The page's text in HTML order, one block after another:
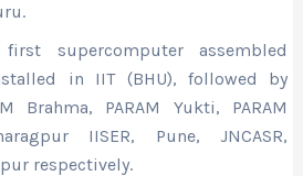
first supercomputer assembled
in IIT (BHU), followed by
Brahma, PARAM Yukti, PARAM
IISER, Pune, JNCASR,
respectively.